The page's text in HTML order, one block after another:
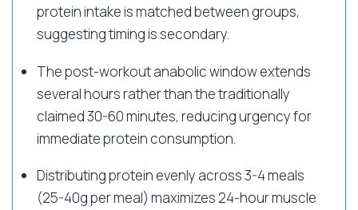
protein intake is matched between groups,
suggesting timing is secondary.
The post-workout anabolic window extends
several hours rather than the traditionally
claimed 30-60 minutes, reducing urgency for
immediate protein consumption.
Distributing protein evenly across 3-4 meals
(25-40g per meal) maximizes 24-hour muscle